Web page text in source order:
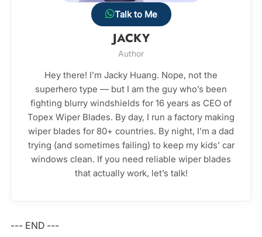
Talk to Me
JACKY
Author
Hey there! I’m Jacky Huang. Nope, not the
superhero type — but I am the guy who’s been
fighting blurry windshields for 16 years as CEO of
Topex Wiper Blades. By day, I run a factory making
wiper blades for 80+ countries. By night, I’m a dad
trying (and sometimes failing) to keep my kids’ car
windows clean. If you need reliable wiper blades
that actually work, let’s talk!
--- END ---